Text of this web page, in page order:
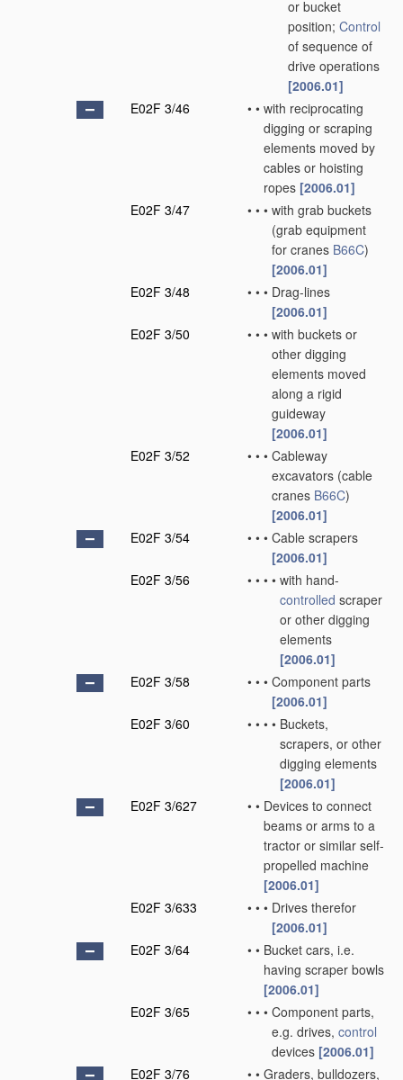
or bucket
position; Control
of sequence of
drive operations
[2006.01]
E02F 3/46
• • with reciprocating
digging or scraping
elements moved by
cables or hoisting
ropes [2006.01]
E02F 3/47
• • • with grab buckets
(grab equipment
for cranes B66C)
[2006.01]
E02F 3/48
• • • Drag-lines
[2006.01]
E02F 3/50
• • • with buckets or
other digging
elements moved
along a rigid
guideway
[2006.01]
E02F 3/52
• • • Cableway
excavators (cable
cranes B66C)
[2006.01]
E02F 3/54
• • • Cable scrapers
[2006.01]
E02F 3/56
• • • • with hand-
controlled scraper
or other digging
elements
[2006.01]
E02F 3/58
• • • Component parts
[2006.01]
E02F 3/60
• • • • Buckets,
scrapers, or other
digging elements
[2006.01]
E02F 3/627
• • Devices to connect
beams or arms to a
tractor or similar self-
propelled machine
[2006.01]
E02F 3/633
• • • Drives therefor
[2006.01]
E02F 3/64
• • Bucket cars, i.e.
having scraper bowls
[2006.01]
E02F 3/65
• • • Component parts,
e.g. drives, control
devices [2006.01]
E02F 3/76
• • Graders, bulldozers,